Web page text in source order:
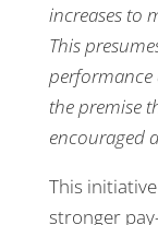
increases to
This
performance
the premise
encouraged
This
stronger